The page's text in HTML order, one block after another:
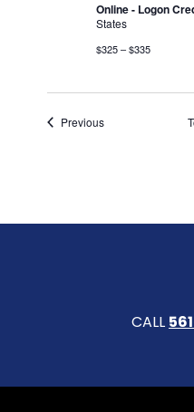
Online - Logon
States
$325 – $335
PreviousEvents
CALL